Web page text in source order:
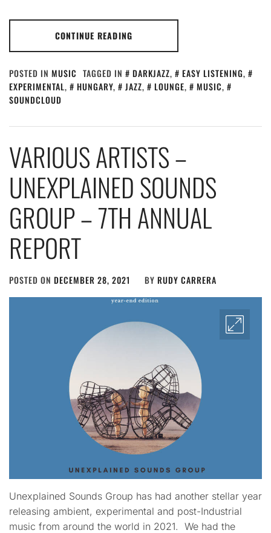
CONTINUE READING
POSTED IN MUSIC TAGGED IN DARKJAZZ, EASY LISTENING,
EXPERIMENTAL, HUNGARY, JAZZ, LOUNGE, MUSIC,
SOUNDCLOUD
VARIOUS ARTISTS –
UNEXPLAINED SOUNDS
GROUP – 7TH ANNUAL
REPORT
POSTED ON DECEMBER 28, 2021 BY RUDY CARRERA
Unexplained Sounds Group has had another stellar year
releasing ambient, experimental and post-Industrial
music from around the world in 2021. We had the